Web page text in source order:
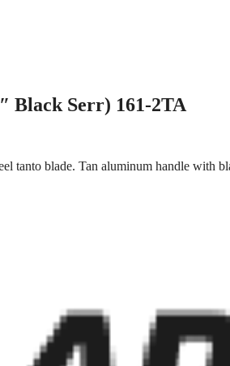
Black Serr) 161-2TA
tanto blade. Tan aluminum handle with